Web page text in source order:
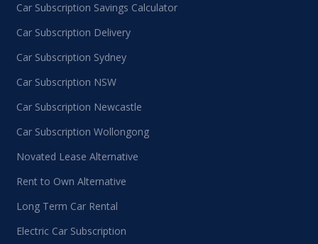
Car Subscription Savings Calculator
Car Subscription Delivery
Car Subscription Sydney
Car Subscription NSW
Car Subscription Newcastle
Car Subscription Wollongong
Novated Lease Alternative
Rent to Own Alternative
Long Term Car Rental
Electric Car Subscription